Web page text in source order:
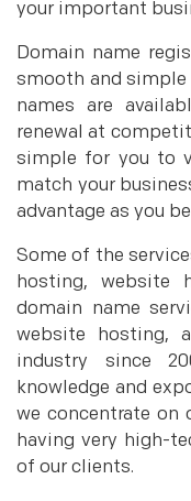
your important
Domain name
smooth and simple
names are
renewal at
simple for you to
match your
advantage as you
Some of the
hosting, website
domain name
website hosting,
industry since
knowledge and
we concentrate on
having very high-
of our clients.